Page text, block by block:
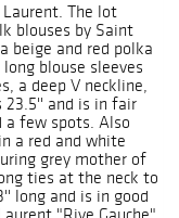
The lot
blouses by Saint
beige and red polka
blouse sleeves
a deep V neckline,
23.5'' and is in fair
a few spots. Also
a red and white
grey mother of
ties at the neck to
long and is in good